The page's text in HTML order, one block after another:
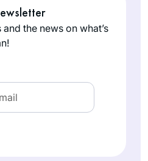
the news on what’s